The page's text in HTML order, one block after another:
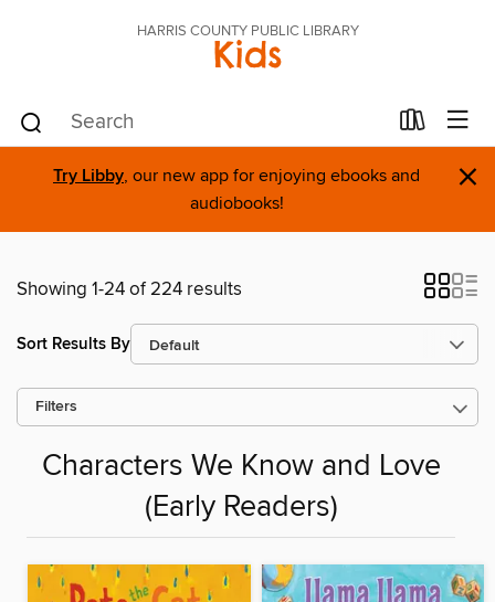
HARRIS COUNTY PUBLIC LIBRARY
Kids
Try Libby, our new app for enjoying ebooks and
audiobooks!
×
Showing 1-24 of 224 results
Sort Results By
Filters
Characters We Know and Love
(Early Readers)